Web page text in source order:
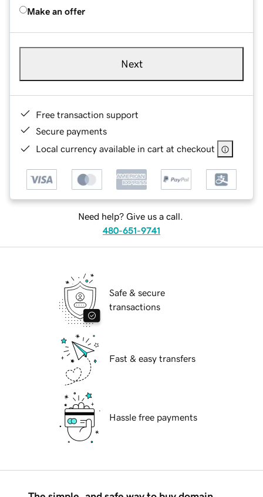
Make an offer
Next
Free transaction support
Secure payments
Local currency available in cart at checkout
Need help? Give us a call.
480-651-9741
Safe & secure
transactions
Fast & easy transfers
Hassle free payments